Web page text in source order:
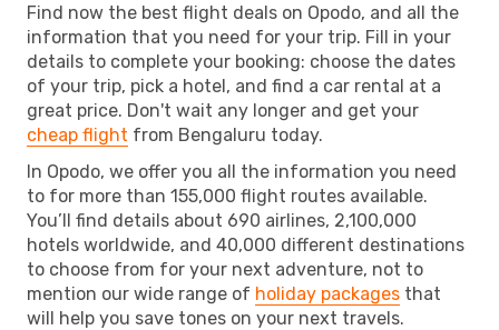
Find now the best flight deals on Opodo, and all the
information that you need for your trip. Fill in your
details to complete your booking: choose the dates
of your trip, pick a hotel, and find a car rental at a
great price. Don't wait any longer and get your
cheap flight from Bengaluru today.
In Opodo, we offer you all the information you need
to for more than 155,000 flight routes available.
You’ll find details about 690 airlines, 2,100,000
hotels worldwide, and 40,000 different destinations
to choose from for your next adventure, not to
mention our wide range of holiday packages that
will help you save tones on your next travels.